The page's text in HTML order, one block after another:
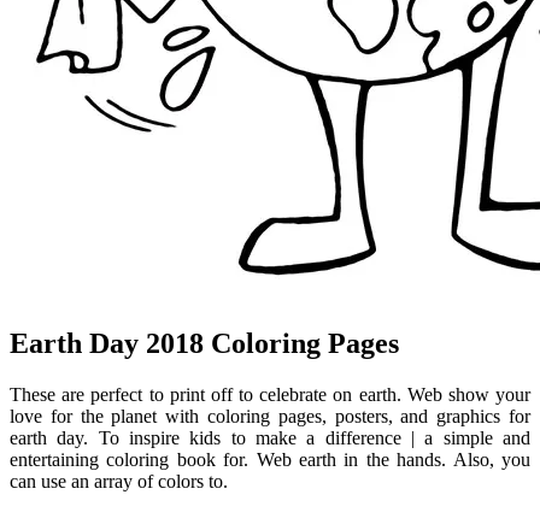
Earth Day 2018 Coloring Pages
These are perfect to print off to celebrate on earth. Web show your
love for the planet with coloring pages, posters, and graphics for
earth day. To inspire kids to make a difference | a simple and
entertaining coloring book for. Web earth in the hands. Also, you
can use an array of colors to.